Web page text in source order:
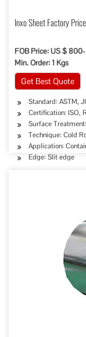
Inxo Sheet Factory
FOB Price: US $
Min. Order: 1 Kgs
Get Best Quote
Standard: ASTM,
Certification: ISO,
Surface
Technique: Cold
Application:
Edge: Slit edge